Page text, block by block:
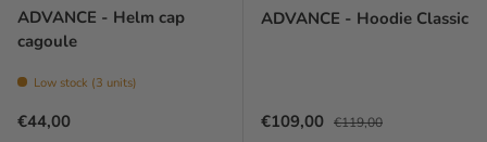
ADVANCE - Helm cap
cagoule
Low stock (3 units)
Prix habituel
€44,00
ADVANCE - Hoodie Classic
Prix soldé
€109,00 Prix habituel
€119,00